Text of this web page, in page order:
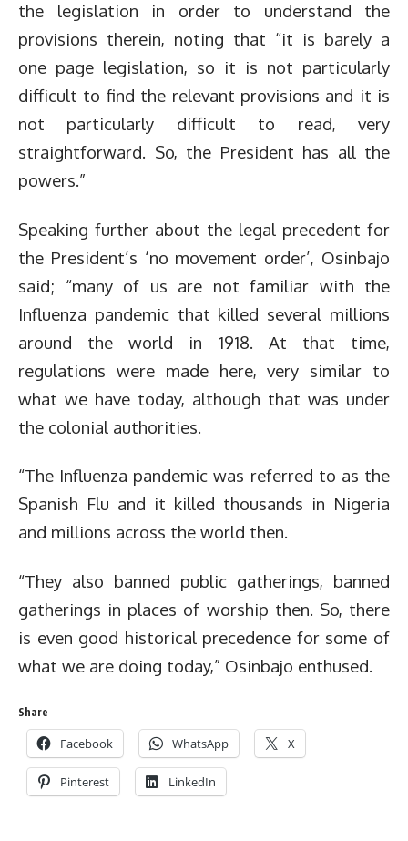
the legislation in order to understand the
provisions therein, noting that “it is barely a
one page legislation, so it is not particularly
difficult to find the relevant provisions and it is
not particularly difficult to read, very
straightforward. So, the President has all the
powers.”
Speaking further about the legal precedent for
the President’s ‘no movement order’, Osinbajo
said; “many of us are not familiar with the
Influenza pandemic that killed several millions
around the world in 1918. At that time,
regulations were made here, very similar to
what we have today, although that was under
the colonial authorities.
“The Influenza pandemic was referred to as the
Spanish Flu and it killed thousands in Nigeria
and millions across the world then.
“They also banned public gatherings, banned
gatherings in places of worship then. So, there
is even good historical precedence for some of
what we are doing today,” Osinbajo enthused.
Share
Facebook WhatsApp X
Pinterest LinkedIn